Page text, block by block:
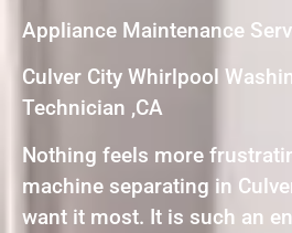
Appliance Maintenance
Culver City Whirlpool
Technician ,CA
Nothing feels more
machine separating in
want it most. It is such an